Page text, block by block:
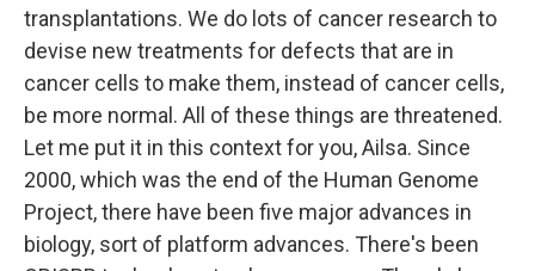
transplantations. We do lots of cancer research to
devise new treatments for defects that are in
cancer cells to make them, instead of cancer cells,
be more normal. All of these things are threatened.
Let me put it in this context for you, Ailsa. Since
2000, which was the end of the Human Genome
Project, there have been five major advances in
biology, sort of platform advances. There's been